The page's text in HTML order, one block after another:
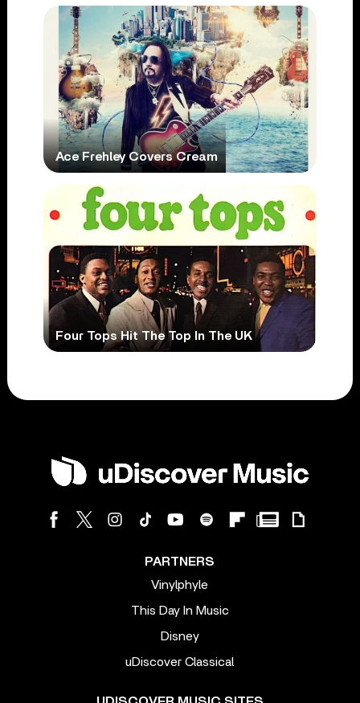
Ace Frehley Covers Cream
Four Tops Hit The Top In The UK
PARTNERS
Vinylphyle
This Day In Music
Disney
uDiscover Classical